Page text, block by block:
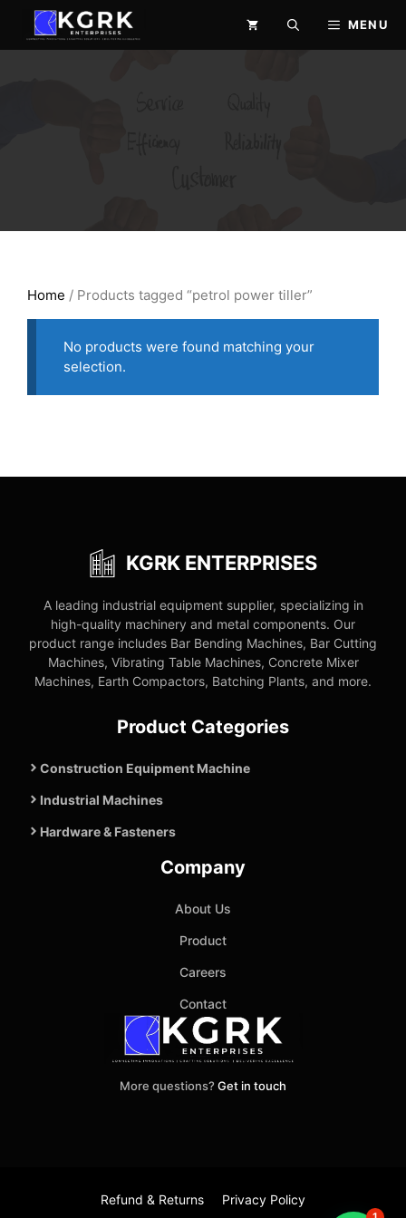
content
MENU
Home / Products tagged “petrol power tiller”
No products were found matching your
selection.
KGRK ENTERPRISES
A leading industrial equipment supplier, specializing in
high-quality machinery and metal components. Our
product range includes Bar Bending Machines, Bar Cutting
Machines, Vibrating Table Machines, Concrete Mixer
Machines, Earth Compactors, Batching Plants, and more.
Product Categories
Construction Equipment Machine
Industrial Machines
Hardware & Fasteners
Company
About Us
Product
Careers
Contact
More questions? Get in touch
Refund & Returns Privacy Policy